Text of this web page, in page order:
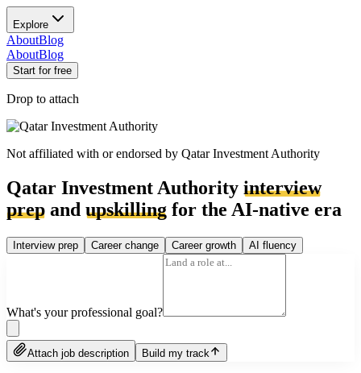
Explore
AboutBlog
AboutBlog
Start for free
Drop to attach
Not affiliated with or endorsed by Qatar Investment Authority
Qatar Investment Authority interview
prep and upskilling for the AI-native era
Interview prep Career change Career growth AI fluency
What's your professional goal?
Attach job description Build my track